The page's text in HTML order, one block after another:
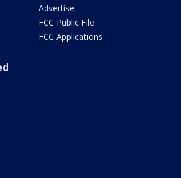
Advertise
FCC Public File
FCC Applications